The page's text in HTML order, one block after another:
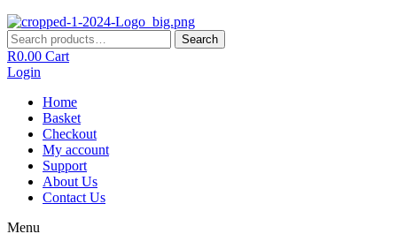
Search
for:
Search
R0.00 Cart
Login
Home
Basket
Checkout
My account
Support
About Us
Contact Us
Menu